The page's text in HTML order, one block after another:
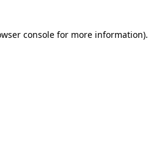
console for more information).